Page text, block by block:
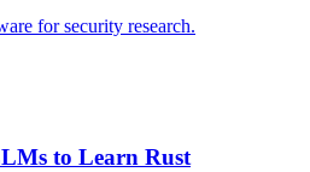
for security research.
to Learn Rust